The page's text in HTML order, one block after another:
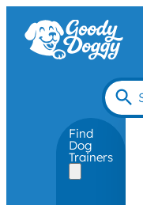
Find
Dog
Trainers